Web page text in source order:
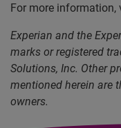
For more information,
Experian and the
marks or registered
Solutions, Inc. Other
mentioned herein are
owners.